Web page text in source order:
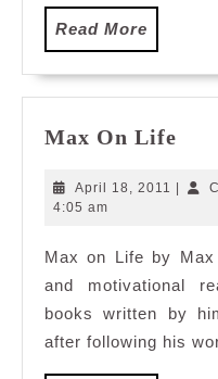
Read More
More
Max On Life
Life
April 18, 2011 April
4:05 am
Max on Life by
and motivational
books written by
after following his